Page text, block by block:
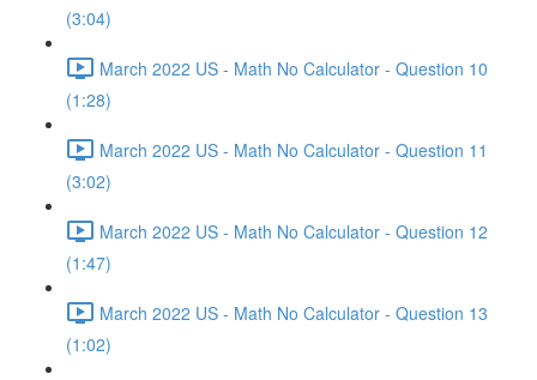
(3:04)
March 2022 US - Math No Calculator - Question 10
(1:28)
March 2022 US - Math No Calculator - Question 11
(3:02)
March 2022 US - Math No Calculator - Question 12
(1:47)
March 2022 US - Math No Calculator - Question 13
(1:02)